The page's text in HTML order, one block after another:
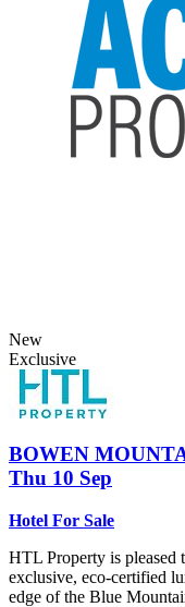
New
Exclusive
BOWEN
Thu 10 Sep
Hotel For Sale
HTL Property is pleased
exclusive, eco-certified
edge of the Blue